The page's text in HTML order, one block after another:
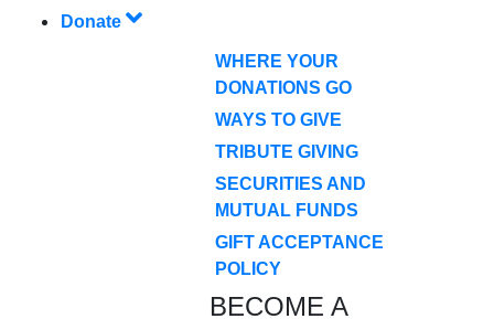
Donate
WHERE YOUR
DONATIONS GO
WAYS TO GIVE
TRIBUTE GIVING
SECURITIES AND
MUTUAL FUNDS
GIFT ACCEPTANCE
POLICY
BECOME A